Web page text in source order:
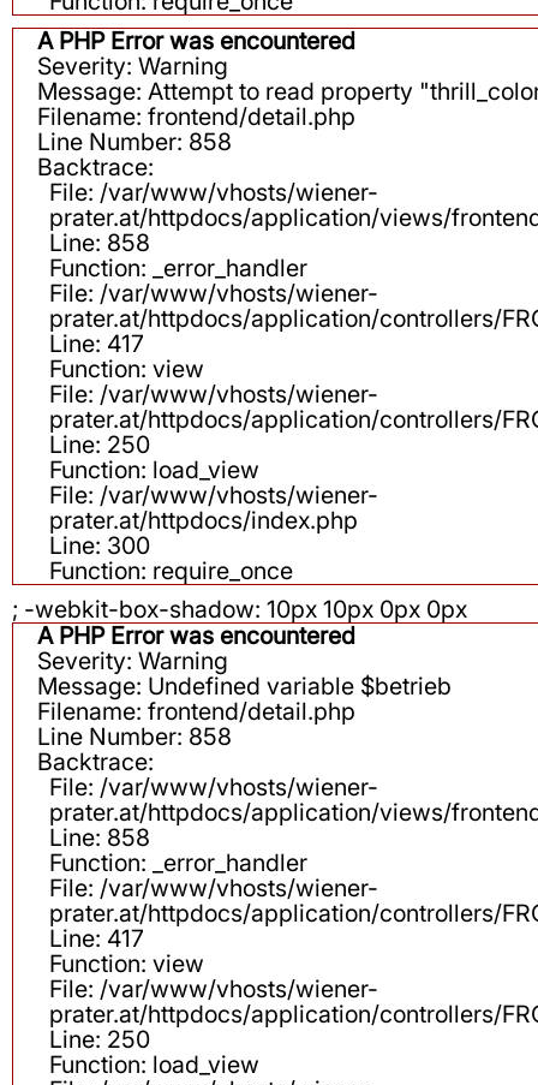
A PHP Error was encountered
Severity: Warning
Message: Attempt to read property
Filename: frontend/detail.php
Line Number: 858
Backtrace:
File: /var/www/vhosts/wiener-
prater.at/httpdocs/application/views/
Line: 858
Function: _error_handler
File: /var/www/vhosts/wiener-
prater.at/httpdocs/application/controllers/
Line: 417
Function: view
File: /var/www/vhosts/wiener-
prater.at/httpdocs/application/controllers/
Line: 250
Function: load_view
File: /var/www/vhosts/wiener-
prater.at/httpdocs/index.php
Line: 300
Function: require_once
; -webkit-box-shadow: 10px 10px 0px 0px
A PHP Error was encountered
Severity: Warning
Message: Undefined variable $betrieb
Filename: frontend/detail.php
Line Number: 858
Backtrace:
File: /var/www/vhosts/wiener-
prater.at/httpdocs/application/views/
Line: 858
Function: _error_handler
File: /var/www/vhosts/wiener-
prater.at/httpdocs/application/controllers/
Line: 417
Function: view
File: /var/www/vhosts/wiener-
prater.at/httpdocs/application/controllers/
Line: 250
Function: load_view